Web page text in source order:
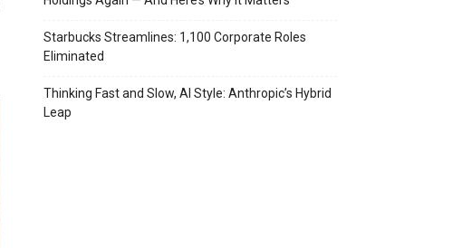
Starbucks Streamlines: 1,100 Corporate Roles
Eliminated
Thinking Fast and Slow, AI Style: Anthropic’s Hybrid
Leap